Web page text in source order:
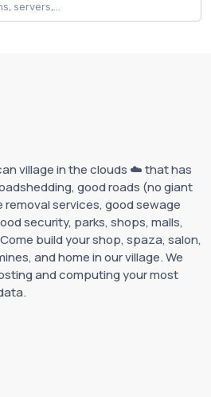
servers,...
village in the clouds ☁️ that has
good roads (no giant
services, good sewage
security, parks, shops, malls,
build your shop, spaza, salon,
and home in our village. We
and computing your most